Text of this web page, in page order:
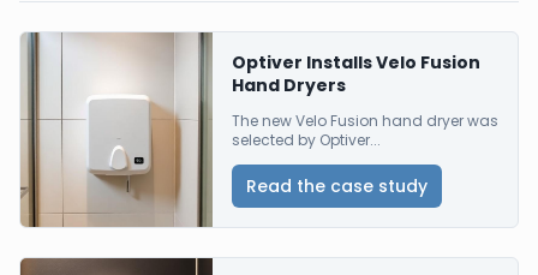
Optiver Installs Velo Fusion
Hand Dryers
The new Velo Fusion hand dryer was
selected by Optiver...
Read the case study